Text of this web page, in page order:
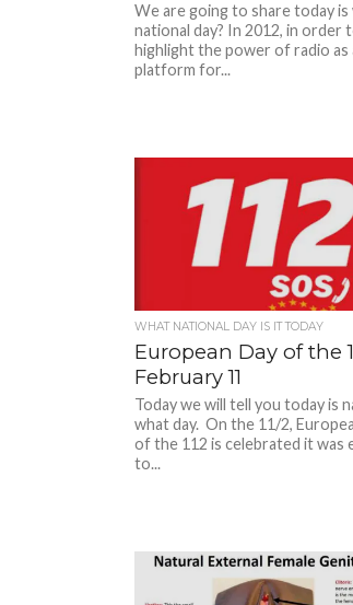
We are going to share today is
national day? In 2012, in order
highlight the power of radio as
platform for...
WHAT NATIONAL DAY IS IT TODAY
European Day of the
February 11
Today we will tell you today is
what day. On the 11/2,
of the 112 is celebrated it was
to...